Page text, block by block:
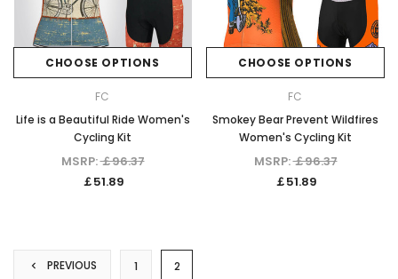
CHOOSE OPTIONS
FC
Life is a Beautiful Ride Women's
Cycling Kit
MSRP:￡96.37
￡51.89
CHOOSE OPTIONS
FC
Smokey Bear Prevent Wildfires
Women's Cycling Kit
MSRP:￡96.37
￡51.89
PREVIOUS 1 2